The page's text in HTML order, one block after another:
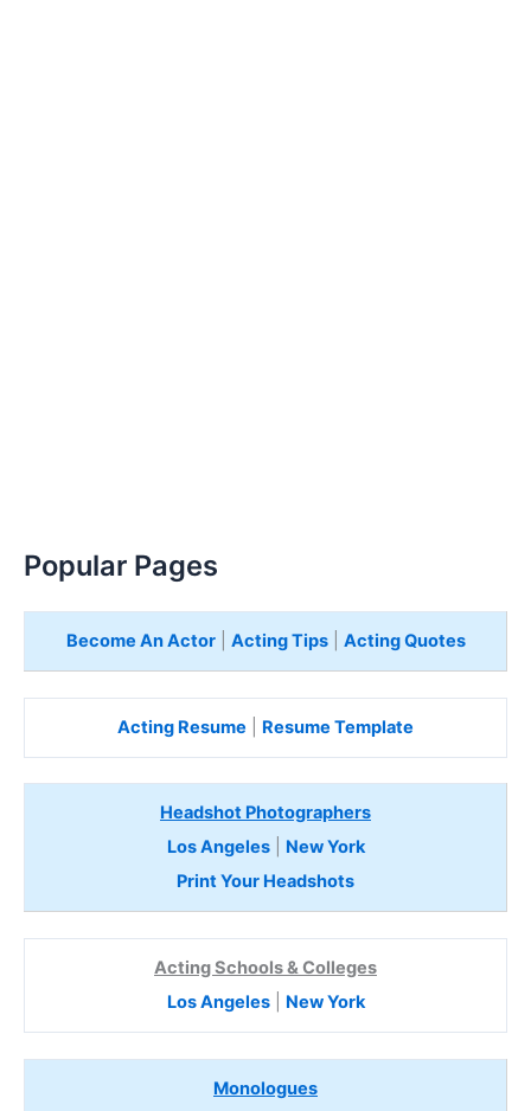
Popular Pages
Become An Actor| Acting Tips| Acting Quotes
Acting Resume Resume Template
Headshot Photographers
Los Angeles| New York
Print Your Headshots
Acting Schools & Colleges
Los Angeles| New York
Monologues